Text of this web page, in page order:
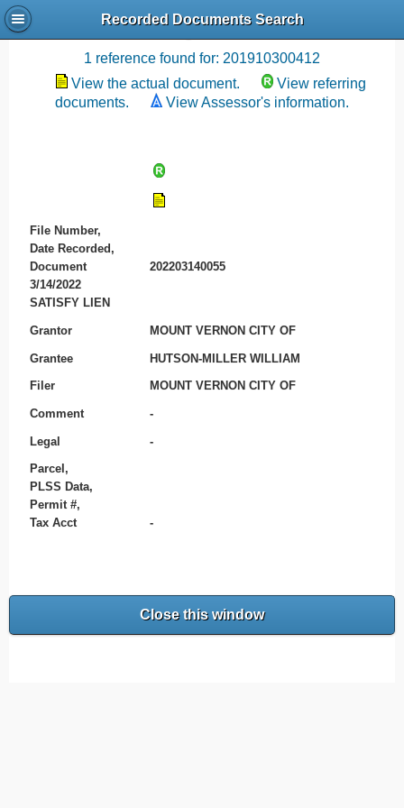
Recorded Documents Search
Recording References
1 reference found for: 201910300412
View the actual document.
View referring
documents.
View Assessor's information.
File Number,
Date Recorded,
Document
202203140055
3/14/2022
SATISFY LIEN
Grantor MOUNT VERNON CITY OF
Grantee HUTSON-MILLER WILLIAM
Filer MOUNT VERNON CITY OF
Comment -
Legal -
Parcel,
PLSS Data,
Permit #,
Tax Acct
-
Close this window